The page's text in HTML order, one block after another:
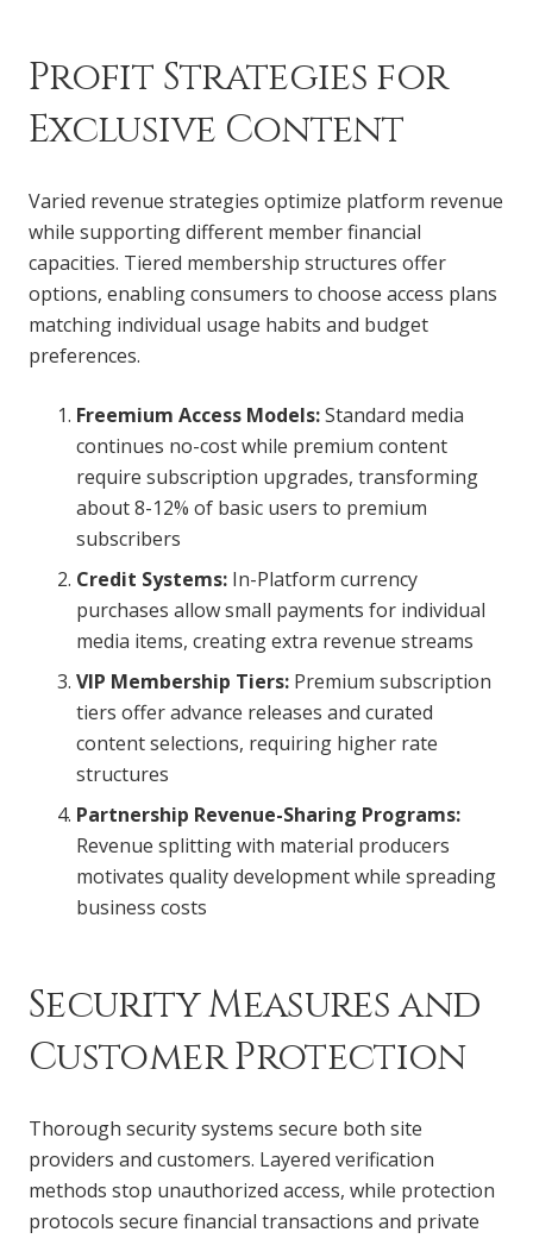
Profit Strategies for
Exclusive Content
Varied revenue strategies optimize platform revenue
while supporting different member financial
capacities. Tiered membership structures offer
options, enabling consumers to choose access plans
matching individual usage habits and budget
preferences.
Freemium Access Models:Standard media
continues no-cost while premium content
require subscription upgrades, transforming
about 8-12% of basic users to premium
subscribers
Credit Systems: In-Platform currency
purchases allow small payments for individual
media items, creating extra revenue streams
VIP Membership Tiers: Premium subscription
tiers offer advance releases and curated
content selections, requiring higher rate
structures
Partnership Revenue-Sharing Programs:
Revenue splitting with material producers
motivates quality development while spreading
business costs
Security Measures and
Customer Protection
Thorough security systems secure both site
providers and customers. Layered verification
methods stop unauthorized access, while protection
protocols secure financial transactions and private